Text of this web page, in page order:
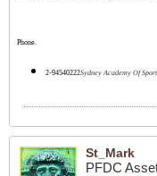
Phone.
2-94540222Sydney Academy Of
St_Mark
PFDC